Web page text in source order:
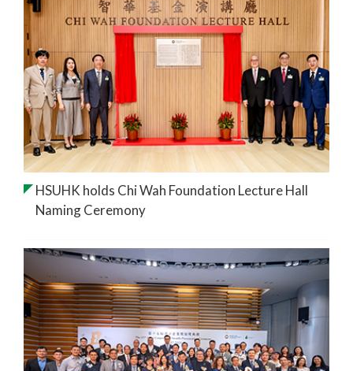
HSUHK holds Chi Wah Foundation Lecture Hall
Naming Ceremony